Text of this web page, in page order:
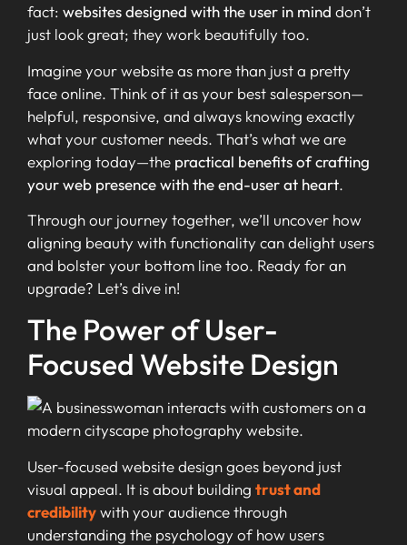
fact: websites designed with the user in mind don’t
just look great; they work beautifully too.
Imagine your website as more than just a pretty
face online. Think of it as your best salesperson—
helpful, responsive, and always knowing exactly
what your customer needs. That’s what we are
exploring today—the practical benefits of crafting
your web presence with the end-user at heart.
Through our journey together, we’ll uncover how
aligning beauty with functionality can delight users
and bolster your bottom line too. Ready for an
upgrade? Let’s dive in!
The Power of User-
Focused Website Design
User-focused website design goes beyond just
visual appeal. It is about building trust and
credibilitywith your audience through
understanding the psychology of how users